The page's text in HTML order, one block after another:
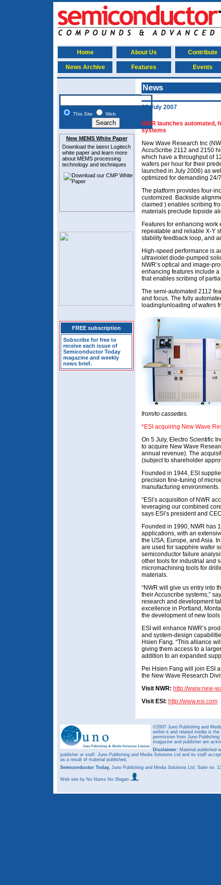
Home About Us Contribute
News Archive Features Events
This Site Web
New MEMS White Paper
Download the latest Logitech
white paper and learn more
about MEMS processing
technology and techniques
FREE subscription
Subscribe for free to
receive each issue of
Semiconductor Today
magazine and weekly
news brief.
News
23 July 2007
NWR launches automated,
systems
New Wave Research Inc
AccuScribe 2112 and 2150
which have a throughput of
wafers per hour for their
launched in July 2006) as
optimized for demanding 24/
The platform provides four-
customized. Backside
claimed ) enables scribing
materials preclude topside
Features for enhancing
repeatable and reliable X-Y
stability feedback loop, and
High-speed performance is
ultraviolet diode-pumped
NWR’s optical and image-
enhancing features include
that enables scribing of
The semi-automated 2112
and focus. The fully
loading/unloading of wafers
from/to cassettes.
*ESI acquiring New Wave
On 5 July, Electro Scientific
to acquire New Wave
annual revenue). The
(subject to shareholder
Founded in 1944, ESI
precision fine-tuning of
manufacturing environments.
“ESI’s acquisition of NWR
leveraging our combined
says ESI’s president and
Founded in 1990, NWR has
applications, with an
the USA, Europe, and Asia.
are used for sapphire wafer
semiconductor failure
other tools for industrial and
micromachining tools for
materials.
“NWR will give us entry into
their Accuscribe systems,”
research and development
excellence in Portland,
the development of new
ESI will enhance NWR’s
and system-design
Hsien Fang. “This alliance
giving them access to a
addition to an expanded
Pei Hsien Fang will join ESI
the New Wave Research
Visit NWR: http://www.new-
Visit ESI: http://www.esi.com
©2007 Juno Publishing and
within it and related media is
permission from Juno
magazine and publisher are
Disclaimer: Material published
publisher or staff. Juno Publishing and Media Solutions Ltd and its staff
as a result of material published.
Semiconductor Today, Juno Publishing and Media Solutions Ltd, Suite no.
Web site by No Name No Slogan